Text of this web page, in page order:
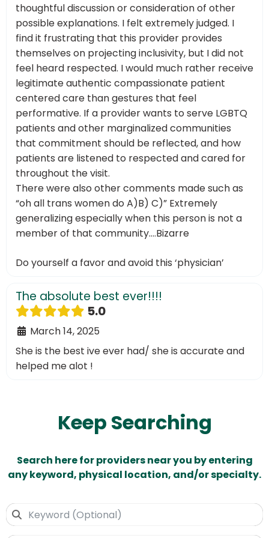
thoughtful discussion or consideration of other
possible explanations. I felt extremely judged. I
find it frustrating that this provider provides
themselves on projecting inclusivity, but I did not
feel heard respected. I would much rather receive
legitimate authentic compassionate patient
centered care than gestures that feel
performative. If a provider wants to serve LGBTQ
patients and other marginalized communities
that commitment should be reflected, and how
patients are listened to respected and cared for
throughout the visit.
There were also other comments made such as
“oh all trans women do A)B) C)” Extremely
generalizing especially when this person is not a
member of that community….Bizarre
Do yourself a favor and avoid this ‘physician’
The absolute best ever!!!!
5.0
March 14, 2025
She is the best ive ever had/ she is accurate and
helped me alot !
Keep Searching
Search here for providers near you by entering
any keyword, physical location, and/or specialty.